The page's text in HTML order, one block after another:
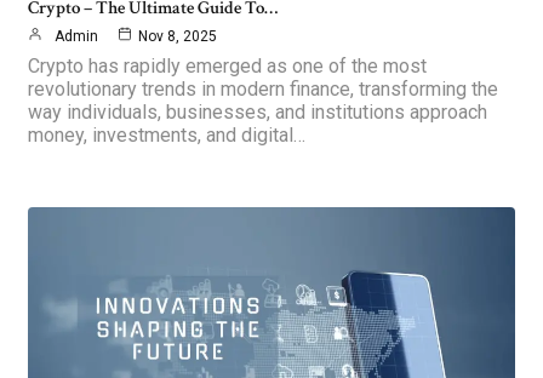
Crypto – The Ultimate Guide To…
Admin Nov 8, 2025
Crypto has rapidly emerged as one of the most
revolutionary trends in modern finance, transforming the
way individuals, businesses, and institutions approach
money, investments, and digital…